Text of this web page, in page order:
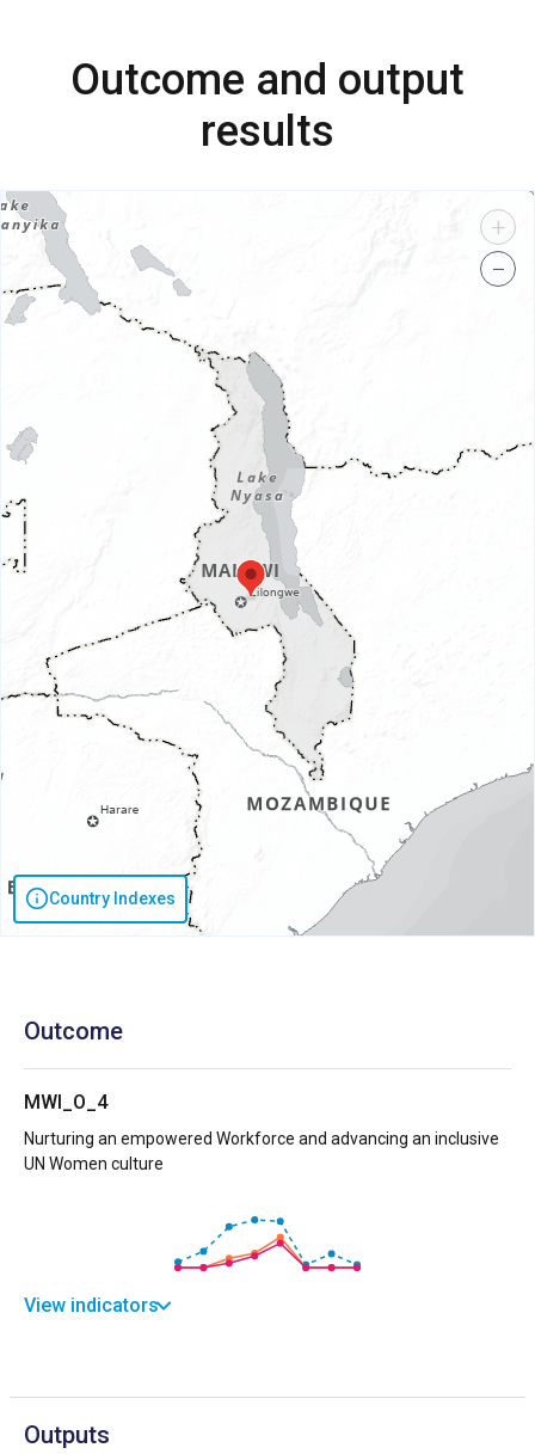
Outcome and output
results
Country Indexes
+
−
Outcome
MWI_O_4
Nurturing an empowered Workforce and advancing an inclusive
UN Women culture
View indicators
Outputs